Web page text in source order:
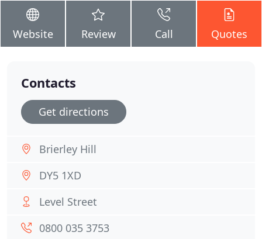
Website Review Call Quotes
Contacts
Get directions
Brierley Hill
DY5 1XD
Level Street
0800 035 3753